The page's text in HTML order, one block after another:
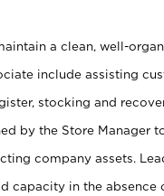
a clean, well-
include assisting
stocking and
by the Store Manager
company assets.
capacity in the